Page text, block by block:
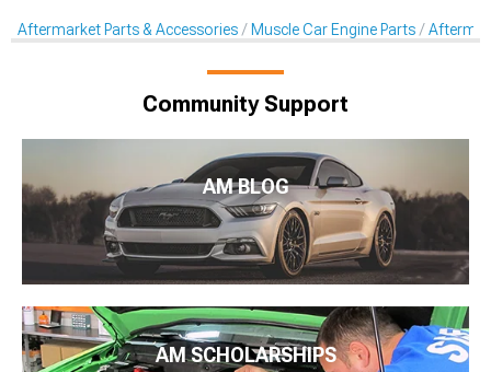
Aftermarket Parts & Accessories Muscle Car Engine Parts
Community Support
AM BLOG
AM SCHOLARSHIPS